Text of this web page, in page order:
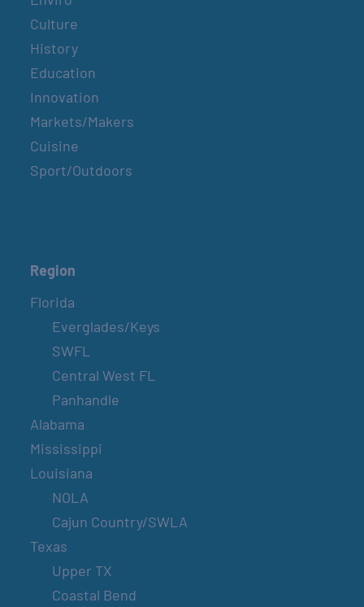
Culture
History
Education
Innovation
Markets/Makers
Cuisine
Sport/Outdoors
Region
Florida
Everglades/Keys
SWFL
Central West FL
Panhandle
Alabama
Mississippi
Louisiana
NOLA
Cajun Country/SWLA
Texas
Upper TX
Coastal Bend